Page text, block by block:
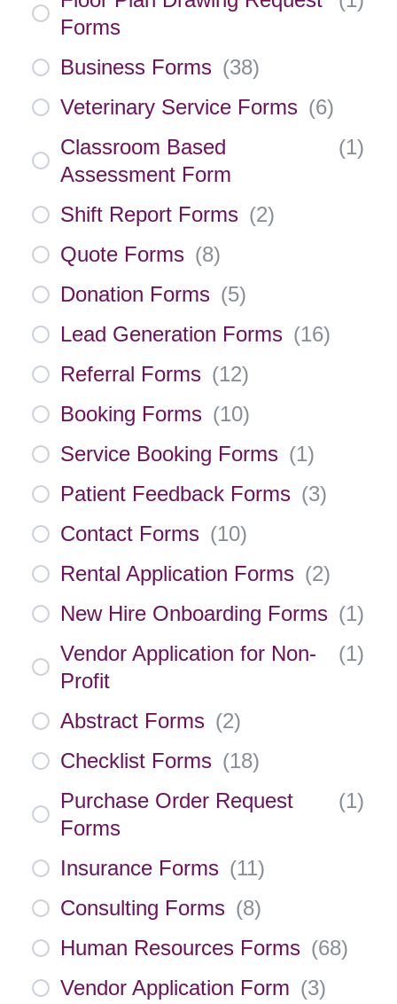
Forms
Business Forms (38)
Veterinary Service Forms (6)
Classroom Based
Assessment Form
(1)
Shift Report Forms (2)
Quote Forms (8)
Donation Forms (5)
Lead Generation Forms (16)
Referral Forms (12)
Booking Forms (10)
Service Booking Forms (1)
Patient Feedback Forms (3)
Contact Forms (10)
Rental Application Forms (2)
New Hire Onboarding Forms (1)
Vendor Application for Non-
Profit
(1)
Abstract Forms (2)
Checklist Forms (18)
Purchase Order Request
Forms
(1)
Insurance Forms (11)
Consulting Forms (8)
Human Resources Forms (68)
Vendor Application Form (3)